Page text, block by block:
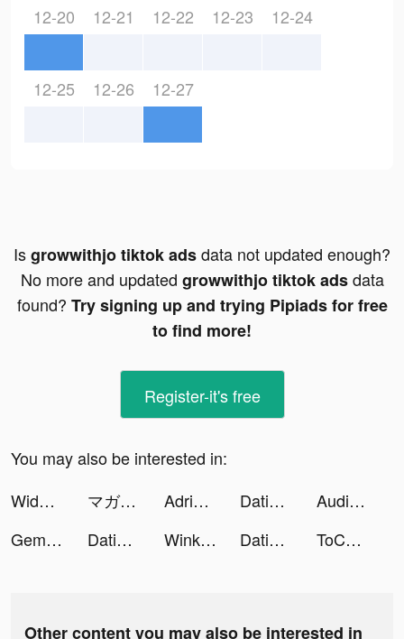
12-20 12-21 12-22 12-23 12-24
12-25 12-26 12-27
Isgrowwithjo tiktok adsdata not updated enough?
No more and updated growwithjo tiktok adsdata
found? Try signing up and trying Pipiads for free
to find more!
Register-it's free
You may also be interested in:
Widgets Kit Wallpapers & Icons tiktok ads
マガポケ tiktok ads Adriana K tiktok ads Dating, Meet Curvy - WooPlus tiktok ads
Audition Mobile TH tiktok ads
Gems of Gods tiktok ads
Dating, Meet Curvy - WooPlus tiktok ads Wink - make new friends tiktok ads Dating, Meet Curvy - WooPlus tiktok ads ToChat - Meet New Friends tiktok ads
Other content you may also be interested in